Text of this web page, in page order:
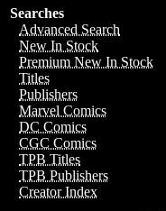
Searches
Advanced Search
New In Stock
Premium New In Stock
Titles
Publishers
Marvel Comics
DC Comics
CGC Comics
TPB Titles
TPB Publishers
Creator Index